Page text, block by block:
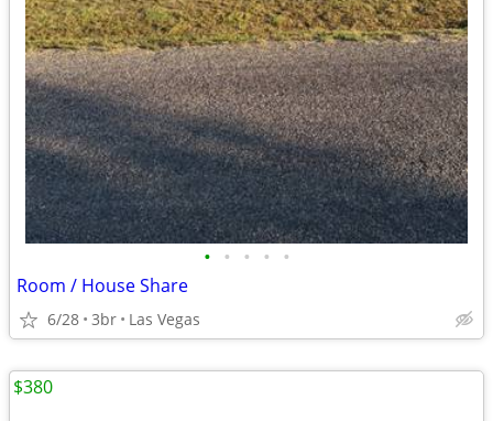
• • • • •
Room / House Share
6/28 3br Las Vegas
$380